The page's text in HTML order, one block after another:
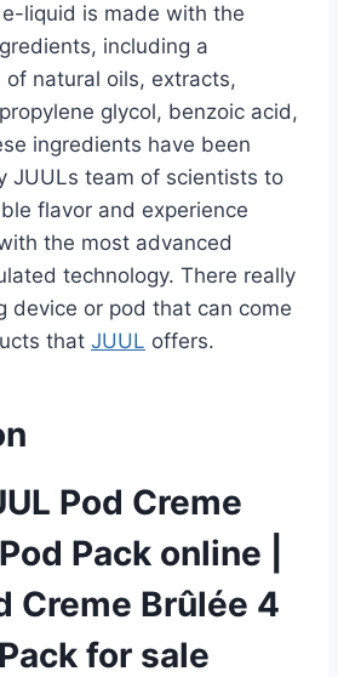
liquid is made with the
including a
natural oils, extracts,
glycol, benzoic acid,
ingredients have been
JUULs team of scientists to
flavor and experience
the most advanced
technology. There really
device or pod that can come
that JUUL offers.
Pod Creme
Pack online
Creme Brûlée 4
for sale